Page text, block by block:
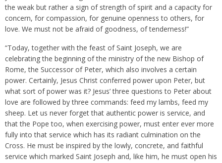
the weak but rather a sign of strength of spirit and a capacity for
concern, for compassion, for genuine openness to others, for
love. We must not be afraid of goodness, of tenderness!”
“Today, together with the feast of Saint Joseph, we are
celebrating the beginning of the ministry of the new Bishop of
Rome, the Successor of Peter, which also involves a certain
power. Certainly, Jesus Christ conferred power upon Peter, but
what sort of power was it? Jesus’ three questions to Peter about
love are followed by three commands: feed my lambs, feed my
sheep. Let us never forget that authentic power is service, and
that the Pope too, when exercising power, must enter ever more
fully into that service which has its radiant culmination on the
Cross. He must be inspired by the lowly, concrete, and faithful
service which marked Saint Joseph and, like him, he must open his